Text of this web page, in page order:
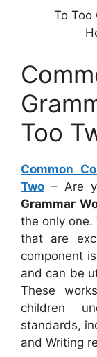
To Too
Too
Common
Two – Are
Grammar
the only one.
that are
component
and can be
These
children
standards,
and Writing